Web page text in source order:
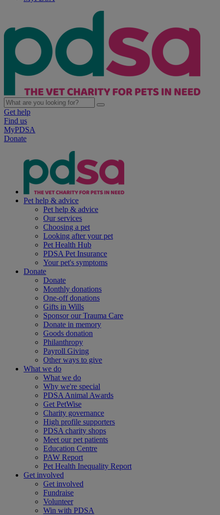
Get help
Find us
MyPDSA
Donate
Pet help & advice
Pet help & advice
Our services
Choosing a pet
Looking after your pet
Pet Health Hub
PDSA Pet Insurance
Your pet's symptoms
Donate
Donate
Monthly donations
One-off donations
Gifts in Wills
Sponsor our Trauma Care
Donate in memory
Goods donation
Philanthropy
Payroll Giving
Other ways to give
What we do
What we do
Why we're special
PDSA Animal Awards
Get PetWise
Charity governance
High profile supporters
PDSA charity shops
Meet our pet patients
Education Centre
PAW Report
Pet Health Inequality Report
Get involved
Get involved
Fundraise
Volunteer
Win with PDSA